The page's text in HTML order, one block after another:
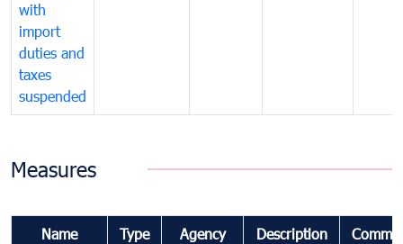
with
import
duties and
taxes
suspended
Measures
Name Type Agency Description